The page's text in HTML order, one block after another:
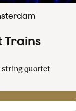
Trains
string quartet